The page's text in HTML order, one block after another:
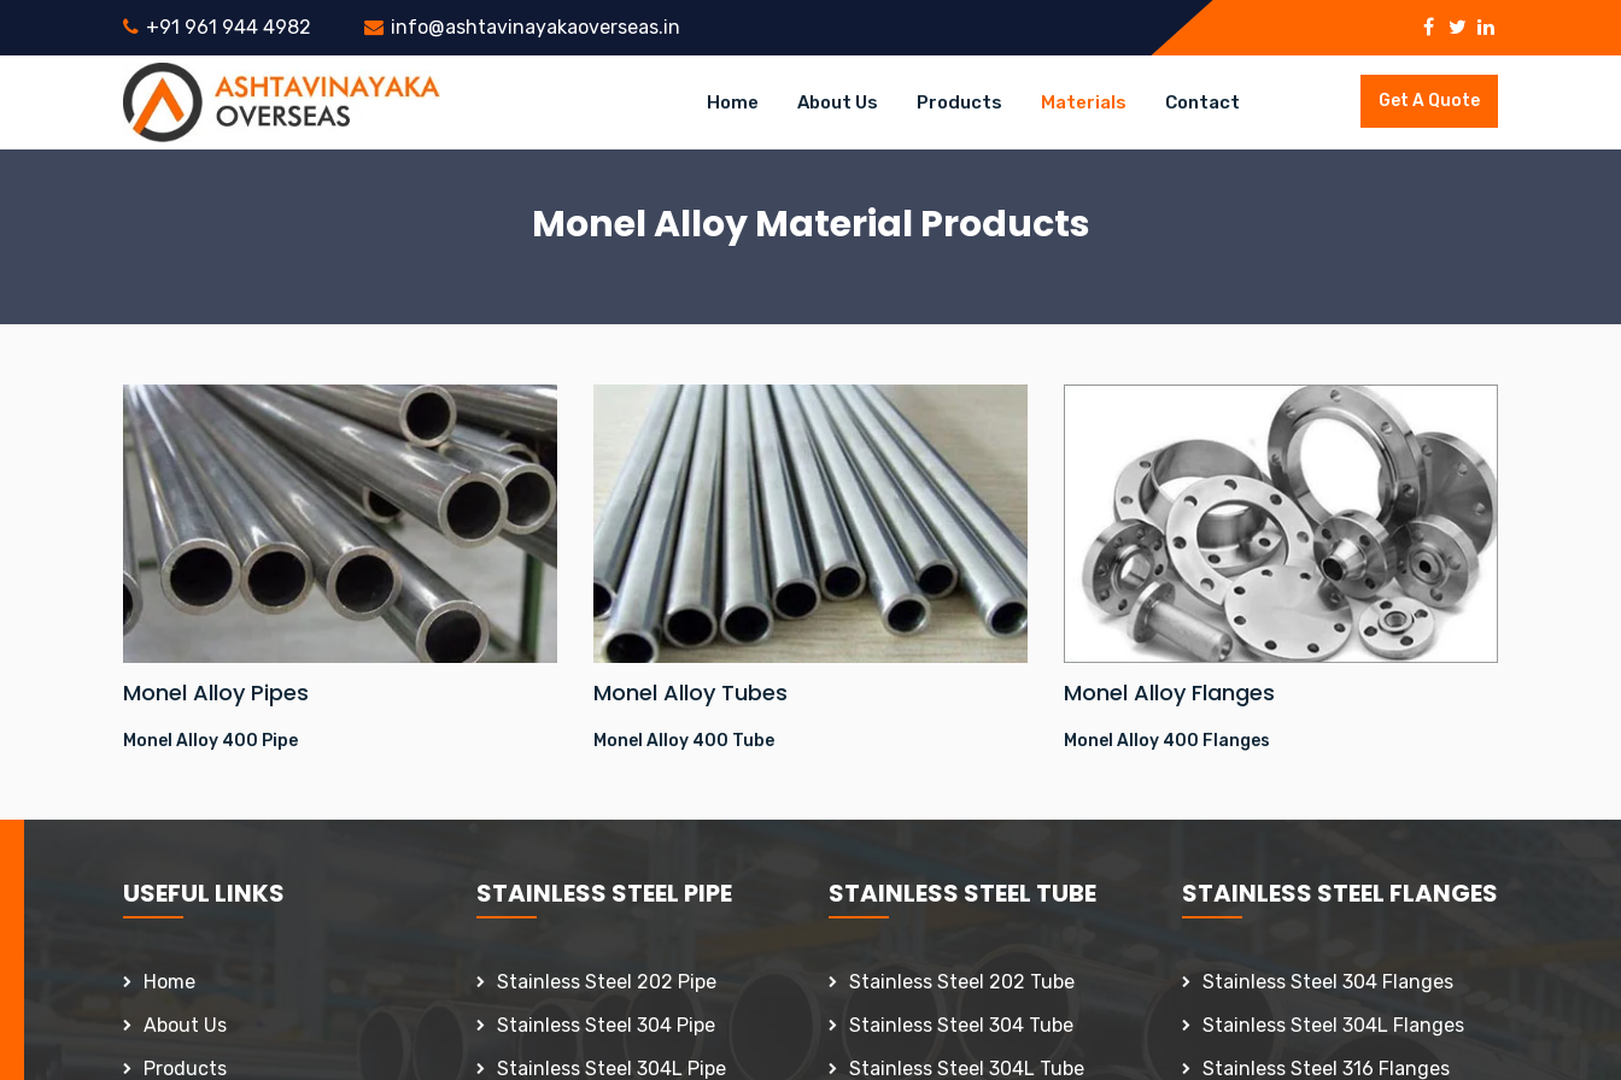
+91 961 944 4982 info@ashtavinayakaoverseas.in
Home About Us Products Materials Contact Get A Quote
Monel Alloy Material Products
Monel Alloy Pipes
Monel Alloy 400 Pipe
Monel Alloy Tubes
Monel Alloy 400 Tube
Monel Alloy Flanges
Monel Alloy 400 Flanges
USEFUL LINKS
Home
About Us
Products
STAINLESS STEEL PIPE
Stainless Steel 202 Pipe
Stainless Steel 304 Pipe
Stainless Steel 304L Pipe
STAINLESS STEEL TUBE
Stainless Steel 202 Tube
Stainless Steel 304 Tube
Stainless Steel 304L Tube
STAINLESS STEEL FLANGES
Stainless Steel 304 Flanges
Stainless Steel 304L Flanges
Stainless Steel 316 Flanges